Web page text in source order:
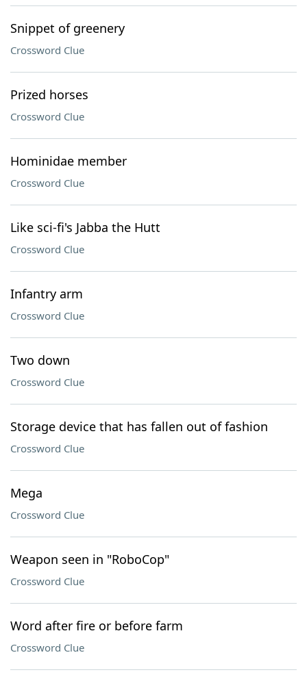
Snippet of greenery
Crossword Clue
Prized horses
Crossword Clue
Hominidae member
Crossword Clue
Like sci-fi's Jabba the Hutt
Crossword Clue
Infantry arm
Crossword Clue
Two down
Crossword Clue
Storage device that has fallen out of fashion
Crossword Clue
Mega
Crossword Clue
Weapon seen in "RoboCop"
Crossword Clue
Word after fire or before farm
Crossword Clue